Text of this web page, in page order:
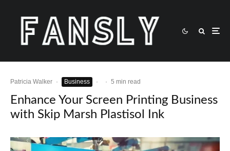
Patricia Walker · Business · · 5 min read
Enhance Your Screen Printing Business
with Skip Marsh Plastisol Ink